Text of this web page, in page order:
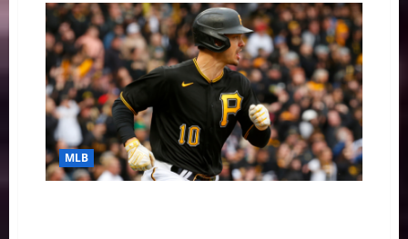
Weekly
Digest
June
12th
Edition:
Texas
Rangers
Starting
Pitcher
Jacob
deGrom
Will
Undergo
Tommy
MLB